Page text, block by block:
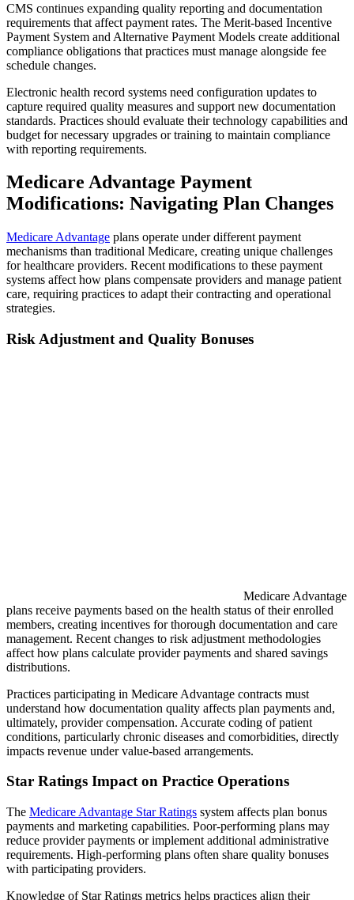
CMS continues expanding quality reporting and documentation
requirements that affect payment rates. The Merit-based Incentive
Payment System and Alternative Payment Models create additional
compliance obligations that practices must manage alongside fee
schedule changes.
Electronic health record systems need configuration updates to
capture required quality measures and support new documentation
standards. Practices should evaluate their technology capabilities and
budget for necessary upgrades or training to maintain compliance
with reporting requirements.
Medicare Advantage Payment
Modifications: Navigating Plan Changes
Medicare Advantage plans operate under different payment
mechanisms than traditional Medicare, creating unique challenges
for healthcare providers. Recent modifications to these payment
systems affect how plans compensate providers and manage patient
care, requiring practices to adapt their contracting and operational
strategies.
Risk Adjustment and Quality Bonuses
Medicare Advantage
plans receive payments based on the health status of their enrolled
members, creating incentives for thorough documentation and care
management. Recent changes to risk adjustment methodologies
affect how plans calculate provider payments and shared savings
distributions.
Practices participating in Medicare Advantage contracts must
understand how documentation quality affects plan payments and,
ultimately, provider compensation. Accurate coding of patient
conditions, particularly chronic diseases and comorbidities, directly
impacts revenue under value-based arrangements.
Star Ratings Impact on Practice Operations
The Medicare Advantage Star Ratings system affects plan bonus
payments and marketing capabilities. Poor-performing plans may
reduce provider payments or implement additional administrative
requirements. High-performing plans often share quality bonuses
with participating providers.
Knowledge of Star Ratings metrics helps practices align their